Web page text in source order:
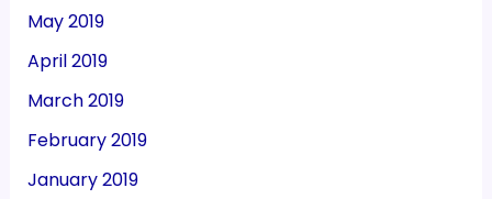
May 2019
April 2019
March 2019
February 2019
January 2019